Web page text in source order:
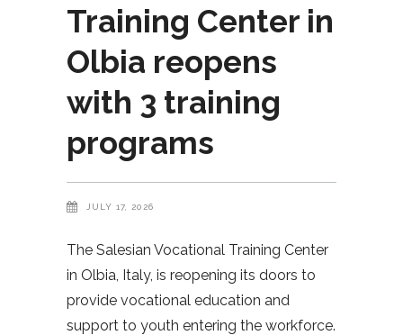
Training Center in
Olbia reopens
with 3 training
programs
JULY 17, 2026
The Salesian Vocational Training Center
in Olbia, Italy, is reopening its doors to
provide vocational education and
support to youth entering the workforce.